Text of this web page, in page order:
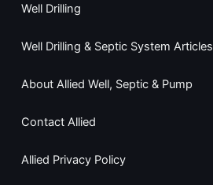
Well Drilling
Well Drilling & Septic System Articles
About Allied Well, Septic & Pump
Contact Allied
Allied Privacy Policy